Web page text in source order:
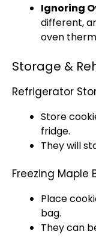
Ignoring
different,
oven
Storage &
Refrigerator
Store
fridge.
They will
Freezing Maple
Place
bag.
They can